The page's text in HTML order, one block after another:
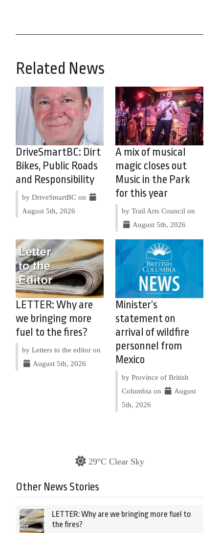
Related News
DriveSmartBC: Dirt
Bikes, Public Roads
and Responsibility
by DriveSmartBC on
August 5th, 2026
A mix of musical
magic closes out
Music in the Park
for this year
by Trail Arts Council on
August 5th, 2026
LETTER: Why are
we bringing more
fuel to the fires?
by Letters to the editor on
August 5th, 2026
Minister’s
statement on
arrival of wildfire
personnel from
Mexico
by Province of British
Columbia on
August
5th, 2026
29°C Clear Sky
Other News Stories
LETTER: Why are we bringing more fuel to
the fires?